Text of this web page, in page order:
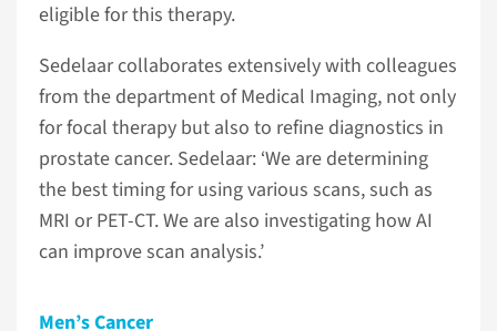
eligible for this therapy.
Sedelaar collaborates extensively with colleagues
from the department of Medical Imaging, not only
for focal therapy but also to refine diagnostics in
prostate cancer. Sedelaar: ‘We are determining
the best timing for using various scans, such as
MRI or PET-CT. We are also investigating how AI
can improve scan analysis.’
Men’s Cancer